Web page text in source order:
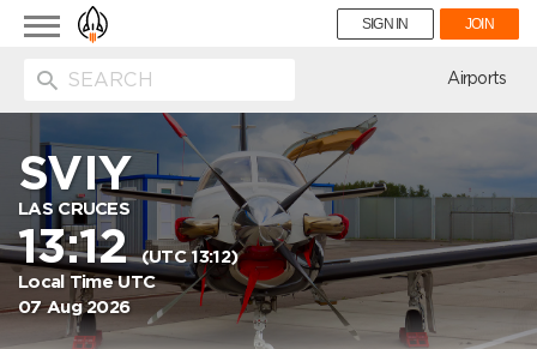
Toggle
navigation
SIGN IN JOIN
Airports
SVIY
LAS CRUCES
13:12(UTC 13:12)
Local Time UTC
07 Aug 2026